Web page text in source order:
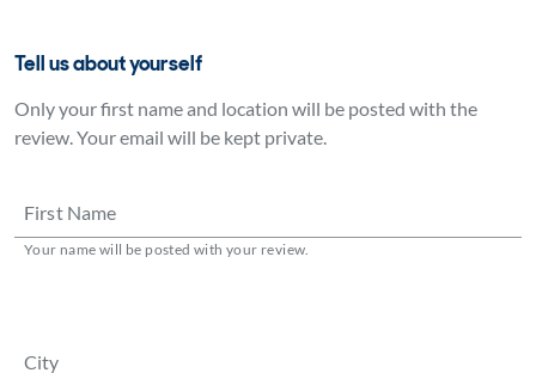
Tell us about yourself
Only your first name and location will be posted with the
review. Your email will be kept private.
First Name
Your name will be posted with your review.
City